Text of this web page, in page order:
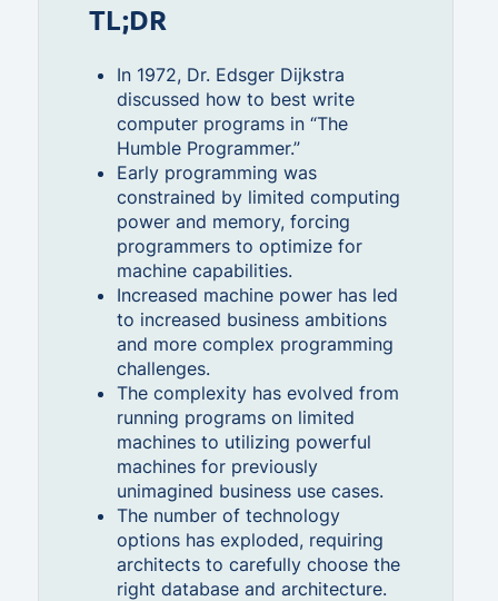
TL;DR
In 1972, Dr. Edsger Dijkstra
discussed how to best write
computer programs in “The
Humble Programmer.”
Early programming was
constrained by limited computing
power and memory, forcing
programmers to optimize for
machine capabilities.
Increased machine power has led
to increased business ambitions
and more complex programming
challenges.
The complexity has evolved from
running programs on limited
machines to utilizing powerful
machines for previously
unimagined business use cases.
The number of technology
options has exploded, requiring
architects to carefully choose the
right database and architecture.